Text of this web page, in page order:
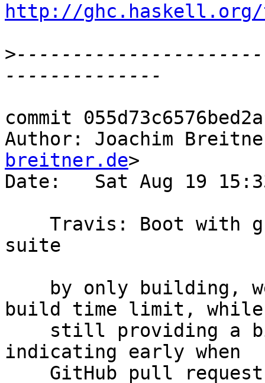
http://ghc.haskell.org/
>
commit
Author: Joachim
breitner.de>
Date:   Sat Aug 19
suite
build time limit, while
indicating early when